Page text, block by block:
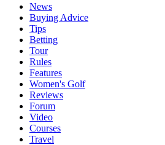
News
Buying Advice
Tips
Betting
Tour
Rules
Features
Women's Golf
Reviews
Forum
Video
Courses
Travel